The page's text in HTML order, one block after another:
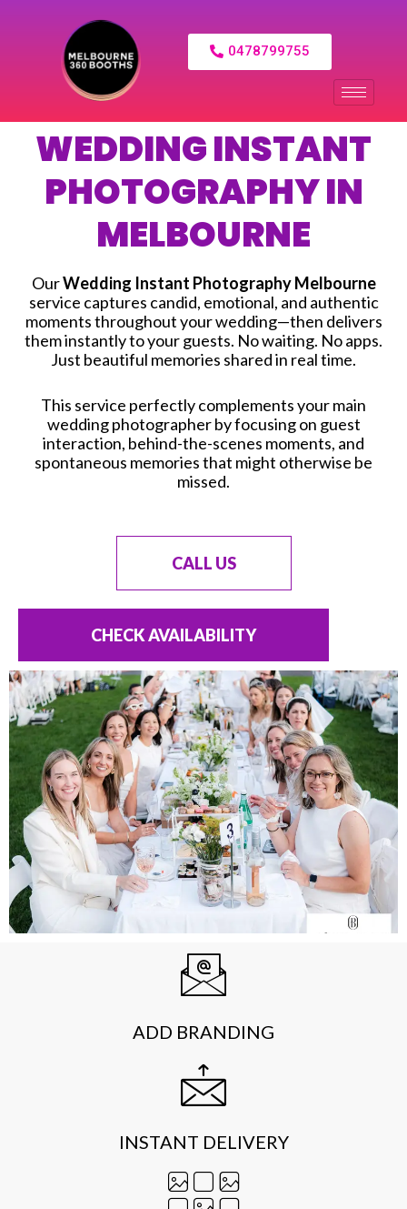
0478799755
WEDDING INSTANT
PHOTOGRAPHY IN
MELBOURNE
OurWedding Instant Photography Melbourne
service captures candid, emotional, and authentic
moments throughout your wedding—then delivers
them instantly to your guests. No waiting. No apps.
Just beautiful memories shared in real time.
This service perfectly complements your main
wedding photographer by focusing on guest
interaction, behind-the-scenes moments, and
spontaneous memories that might otherwise be
missed.
CALL US
CHECK AVAILABILITY
ADD BRANDING
INSTANT DELIVERY